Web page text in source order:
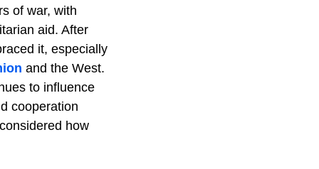
of war, with
aid. After
it, especially
and the West.
to influence
cooperation
how